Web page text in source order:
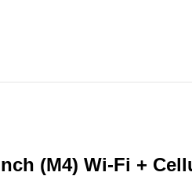
(M4) Wi-Fi +